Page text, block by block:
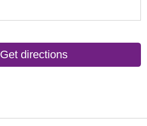
Get directions